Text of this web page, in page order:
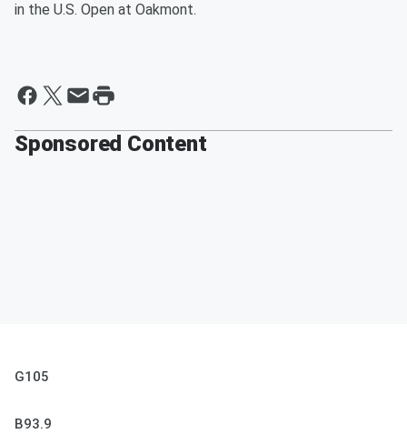
in the U.S. Open at Oakmont.
Sponsored Content
G105
B93.9